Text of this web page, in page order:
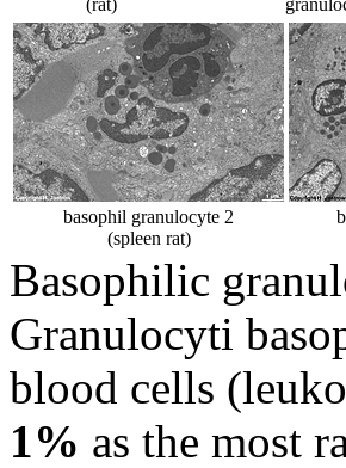
(rat)
basophil granulocyte 2
(spleen rat)
Basophilic
Granulocyti
blood cells
1% as the most